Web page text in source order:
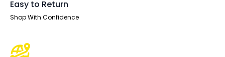
Easy to Return
Shop With Confidence